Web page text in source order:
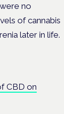
no
of cannabis
later in life.
CBD on